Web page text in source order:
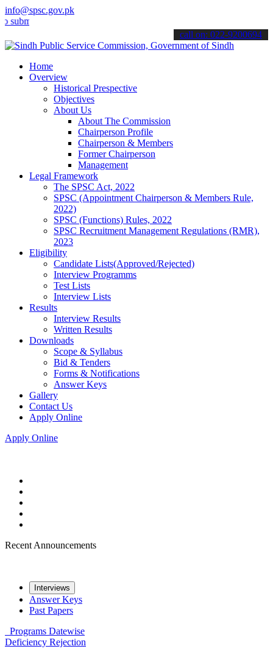
info@spsc.gov.pk
your applications online & stay informed about the latest SPSC
call on: 022-9200694
Home
Overview
Historical Prespective
Objectives
About Us
About The Commission
Chairperson Profile
Chairperson & Members
Former Chairperson
Management
Legal Framework
The SPSC Act, 2022
SPSC (Appointment Chairperson & Members Rule,
2022)
SPSC (Functions) Rules, 2022
SPSC Recruitment Management Regulations (RMR),
2023
Eligibility
Candidate Lists(Approved/Rejected)
Interview Programms
Test Lists
Interview Lists
Results
Interview Results
Written Results
Downloads
Scope & Syllabus
Bid & Tenders
Forms & Notifications
Answer Keys
Gallery
Contact Us
Apply Online
Apply Online
Recent Announcements
Interviews
Answer Keys
Past Papers
Programs Datewise
Deficiency Rejection